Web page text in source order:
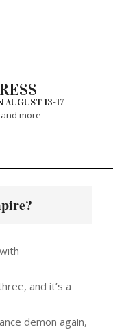
13-17
more
and it’s a
demon again,